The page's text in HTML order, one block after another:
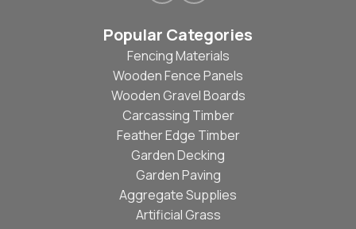
Popular Categories
Fencing Materials
Wooden Fence Panels
Wooden Gravel Boards
Carcassing Timber
Feather Edge Timber
Garden Decking
Garden Paving
Aggregate Supplies
Artificial Grass